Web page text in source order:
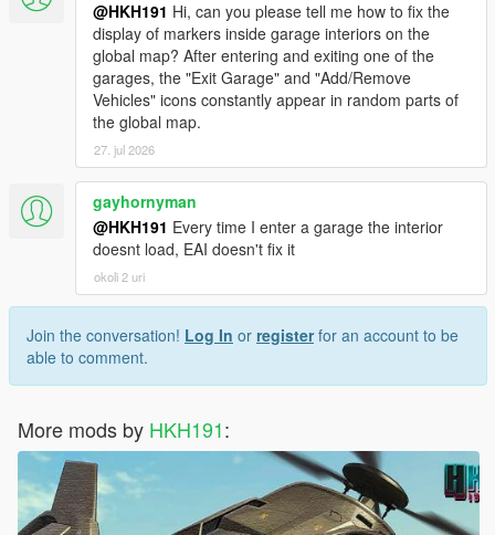
@HKH191 Hi, can you please tell me how to fix the
display of markers inside garage interiors on the
global map? After entering and exiting one of the
garages, the "Exit Garage" and "Add/Remove
Vehicles" icons constantly appear in random parts of
the global map.
27. jul 2026
gayhornyman
@HKH191 Every time I enter a garage the interior
doesnt load, EAI doesn't fix it
okoli 2 uri
Join the conversation! Log In or registerfor an account to be
able to comment.
More mods by HKH191: